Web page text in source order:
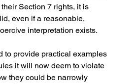
Section 7 rights, it is
even if a reasonable,
interpretation exists.
to provide practical examples
it will now deem to violate
they could be narrowly